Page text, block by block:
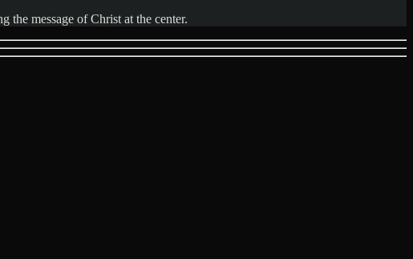
the message of Christ at the center.